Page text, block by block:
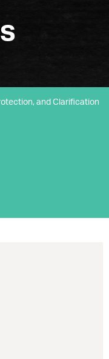
and Clarification